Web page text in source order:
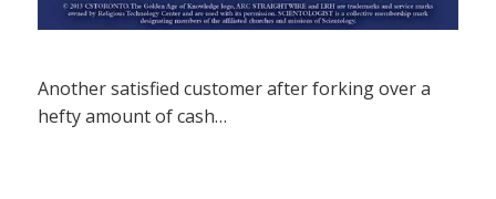
Another satisfied customer after forking over a
hefty amount of cash…